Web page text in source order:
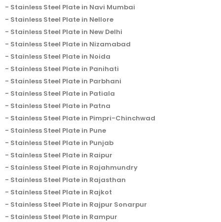
Stainless Steel Plate in Navi Mumbai
Stainless Steel Plate in Nellore
Stainless Steel Plate in New Delhi
Stainless Steel Plate in Nizamabad
Stainless Steel Plate in Noida
Stainless Steel Plate in Panihati
Stainless Steel Plate in Parbhani
Stainless Steel Plate in Patiala
Stainless Steel Plate in Patna
Stainless Steel Plate in Pimpri-Chinchwad
Stainless Steel Plate in Pune
Stainless Steel Plate in Punjab
Stainless Steel Plate in Raipur
Stainless Steel Plate in Rajahmundry
Stainless Steel Plate in Rajasthan
Stainless Steel Plate in Rajkot
Stainless Steel Plate in Rajpur Sonarpur
Stainless Steel Plate in Rampur